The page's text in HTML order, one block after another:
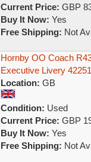
Current Price: GBP
Buy It Now: Yes
Free Shipping: Not
Hornby OO Coach
Executive Livery 42251
Location: GB
Condition: Used
Current Price: GBP
Buy It Now: Yes
Free Shipping: Not